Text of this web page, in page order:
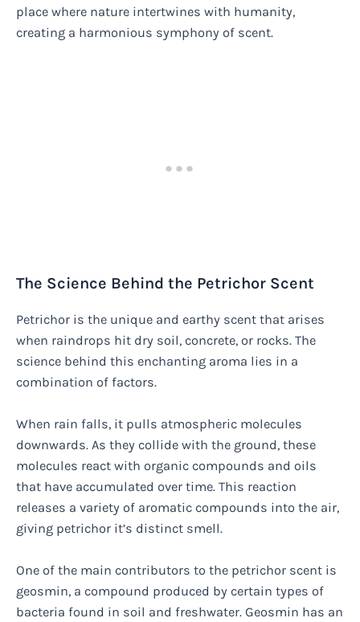
place where nature intertwines with humanity,
creating a harmonious symphony of scent.
The Science Behind the Petrichor Scent
Petrichor is the unique and earthy scent that arises
when raindrops hit dry soil, concrete, or rocks. The
science behind this enchanting aroma lies in a
combination of factors.
When rain falls, it pulls atmospheric molecules
downwards. As they collide with the ground, these
molecules react with organic compounds and oils
that have accumulated over time. This reaction
releases a variety of aromatic compounds into the air,
giving petrichor it’s distinct smell.
One of the main contributors to the petrichor scent is
geosmin, a compound produced by certain types of
bacteria found in soil and freshwater. Geosmin has an